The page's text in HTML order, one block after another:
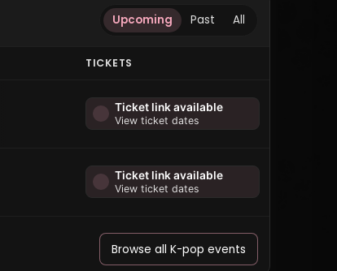
Upcoming Past All
TICKETS
Ticket link available
View ticket dates
Ticket link available
View ticket dates
Browse all K-pop events